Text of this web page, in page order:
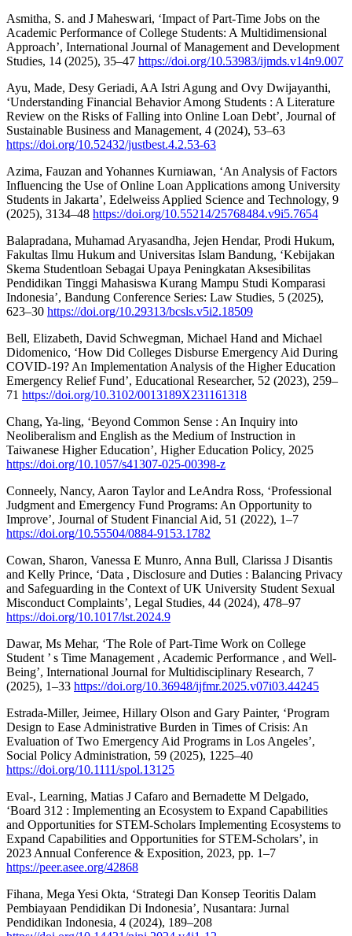
Asmitha, S. and J Maheswari, ‘Impact of Part-Time Jobs on the
Academic Performance of College Students: A Multidimensional
Approach’, International Journal of Management and Development
Studies, 14 (2025), 35–47 https://doi.org/10.53983/ijmds.v14n9.007
Ayu, Made, Desy Geriadi, AA Istri Agung and Ovy Dwijayanthi,
‘Understanding Financial Behavior Among Students : A Literature
Review on the Risks of Falling into Online Loan Debt’, Journal of
Sustainable Business and Management, 4 (2024), 53–63
https://doi.org/10.52432/justbest.4.2.53-63
Azima, Fauzan and Yohannes Kurniawan, ‘An Analysis of Factors
Influencing the Use of Online Loan Applications among University
Students in Jakarta’, Edelweiss Applied Science and Technology, 9
(2025), 3134–48 https://doi.org/10.55214/25768484.v9i5.7654
Balapradana, Muhamad Aryasandha, Jejen Hendar, Prodi Hukum,
Fakultas Ilmu Hukum and Universitas Islam Bandung, ‘Kebijakan
Skema Studentloan Sebagai Upaya Peningkatan Aksesibilitas
Pendidikan Tinggi Mahasiswa Kurang Mampu Studi Komparasi
Indonesia’, Bandung Conference Series: Law Studies, 5 (2025),
623–30 https://doi.org/10.29313/bcsls.v5i2.18509
Bell, Elizabeth, David Schwegman, Michael Hand and Michael
Didomenico, ‘How Did Colleges Disburse Emergency Aid During
COVID-19? An Implementation Analysis of the Higher Education
Emergency Relief Fund’, Educational Researcher, 52 (2023), 259–
71 https://doi.org/10.3102/0013189X231161318
Chang, Ya-ling, ‘Beyond Common Sense : An Inquiry into
Neoliberalism and English as the Medium of Instruction in
Taiwanese Higher Education’, Higher Education Policy, 2025
https://doi.org/10.1057/s41307-025-00398-z
Conneely, Nancy, Aaron Taylor and LeAndra Ross, ‘Professional
Judgment and Emergency Fund Programs: An Opportunity to
Improve’, Journal of Student Financial Aid, 51 (2022), 1–7
https://doi.org/10.55504/0884-9153.1782
Cowan, Sharon, Vanessa E Munro, Anna Bull, Clarissa J Disantis
and Kelly Prince, ‘Data , Disclosure and Duties : Balancing Privacy
and Safeguarding in the Context of UK University Student Sexual
Misconduct Complaints’, Legal Studies, 44 (2024), 478–97
https://doi.org/10.1017/lst.2024.9
Dawar, Ms Mehar, ‘The Role of Part-Time Work on College
Student ’ s Time Management , Academic Performance , and Well-
Being’, International Journal for Multidisciplinary Research, 7
(2025), 1–33 https://doi.org/10.36948/ijfmr.2025.v07i03.44245
Estrada-Miller, Jeimee, Hillary Olson and Gary Painter, ‘Program
Design to Ease Administrative Burden in Times of Crisis: An
Evaluation of Two Emergency Aid Programs in Los Angeles’,
Social Policy Administration, 59 (2025), 1225–40
https://doi.org/10.1111/spol.13125
Eval-, Learning, Matias J Cafaro and Bernadette M Delgado,
‘Board 312 : Implementing an Ecosystem to Expand Capabilities
and Opportunities for STEM-Scholars Implementing Ecosystems to
Expand Capabilities and Opportunities for STEM-Scholars’, in
2023 Annual Conference & Exposition, 2023, pp. 1–7
https://peer.asee.org/42868
Fihana, Mega Yesi Okta, ‘Strategi Dan Konsep Teoritis Dalam
Pembiayaan Pendidikan Di Indonesia’, Nusantara: Jurnal
Pendidikan Indonesia, 4 (2024), 189–208